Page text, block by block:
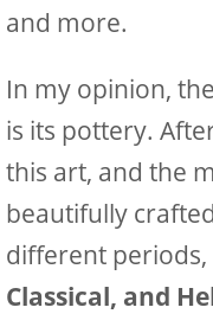
and more.
In my opinion,
is its pottery.
this art, and the
beautifully
different
Classical, and